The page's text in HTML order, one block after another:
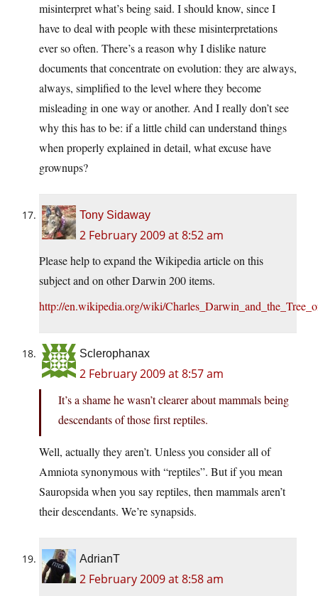
misinterpret what’s being said. I should know, since I
have to deal with people with these misinterpretations
ever so often. There’s a reason why I dislike nature
documents that concentrate on evolution: they are always,
always, simplified to the level where they become
misleading in one way or another. And I really don’t see
why this has to be: if a little child can understand things
when properly explained in detail, what excuse have
grownups?
Tony Sidaway
2 February 2009 at 8:52 am
Please help to expand the Wikipedia article on this
subject and on other Darwin 200 items.
http://en.wikipedia.org/wiki/
Sclerophanax
2 February 2009 at 8:57 am
It’s a shame he wasn’t clearer about mammals being
descendants of those first reptiles.
Well, actually they aren’t. Unless you consider all of
Amniota synonymous with “reptiles”. But if you mean
Sauropsida when you say reptiles, then mammals aren’t
their descendants. We’re synapsids.
AdrianT
2 February 2009 at 8:58 am